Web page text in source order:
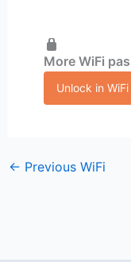
More WiFi
Unlock in
← Previous WiFi